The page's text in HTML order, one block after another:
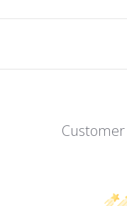
Customer